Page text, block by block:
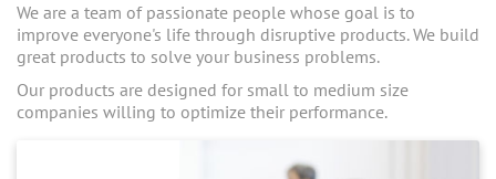
We are a team of passionate people whose goal is to
improve everyone's life through disruptive products. We build
great products to solve your business problems.
Our products are designed for small to medium size
companies willing to optimize their performance.